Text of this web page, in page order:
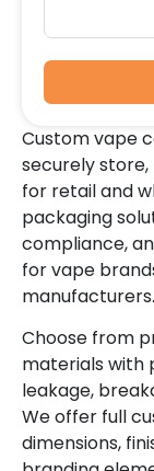
Custom vape
securely
for retail and
packaging
compliance,
for vape
manufacturers.
Choose from
materials with
leakage,
We offer full
dimensions,